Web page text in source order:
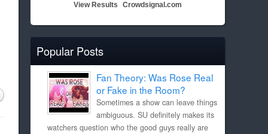
View Results Crowdsignal.com
Popular Posts
Fan Theory: Was Rose Real
or Fake in the Room?
Sometimes a show can leave things
ambiguous. SU definitely makes its
watchers question who the good guys really are